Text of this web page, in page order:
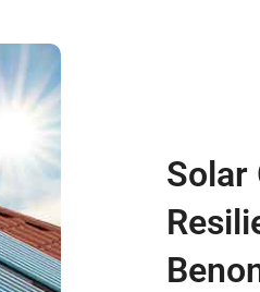
Solar